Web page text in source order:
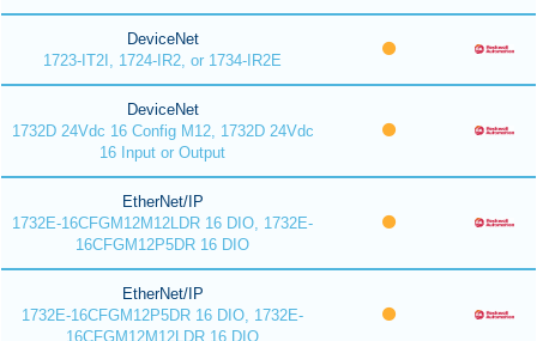
DeviceNet
1723-IT2I, 1724-IR2, or 1734-IR2E
DeviceNet
1732D 24Vdc 16 Config M12, 1732D 24Vdc
16 Input or Output
EtherNet/IP
1732E-16CFGM12M12LDR 16 DIO, 1732E-
16CFGM12P5DR 16 DIO
EtherNet/IP
1732E-16CFGM12P5DR 16 DIO, 1732E-
16CFGM12M12LDR 16 DIO